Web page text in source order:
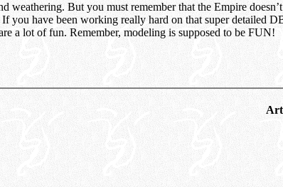
But you must remember that the Empire
you have been working really hard on that super detailed
a lot of fun. Remember, modeling is supposed to be FUN!